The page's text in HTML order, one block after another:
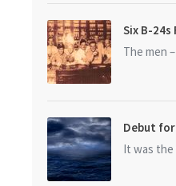
Six B-24s
The men
Debut for
It was the